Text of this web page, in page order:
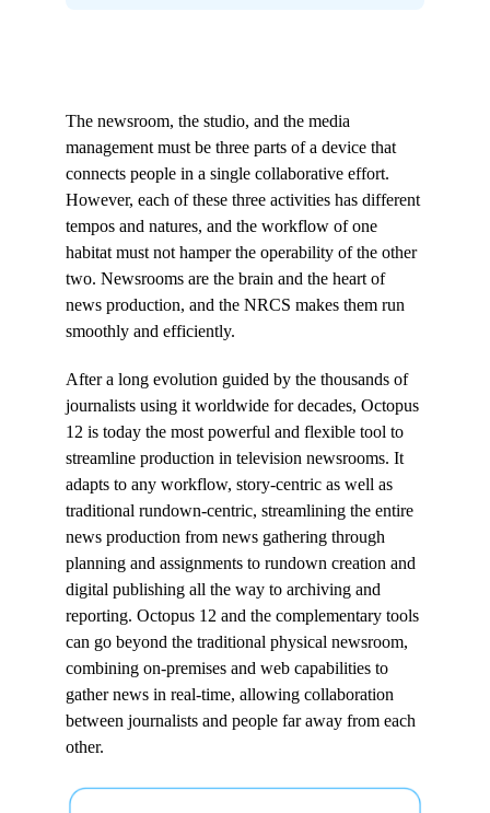
The newsroom, the studio, and the media
management must be three parts of a device that
connects people in a single collaborative effort.
However, each of these three activities has different
tempos and natures, and the workflow of one
habitat must not hamper the operability of the other
two. Newsrooms are the brain and the heart of
news production, and the NRCS makes them run
smoothly and efficiently.
After a long evolution guided by the thousands of
journalists using it worldwide for decades, Octopus
12 is today the most powerful and flexible tool to
streamline production in television newsrooms. It
adapts to any workflow, story-centric as well as
traditional rundown-centric, streamlining the entire
news production from news gathering through
planning and assignments to rundown creation and
digital publishing all the way to archiving and
reporting. Octopus 12 and the complementary tools
can go beyond the traditional physical newsroom,
combining on-premises and web capabilities to
gather news in real-time, allowing collaboration
between journalists and people far away from each
other.